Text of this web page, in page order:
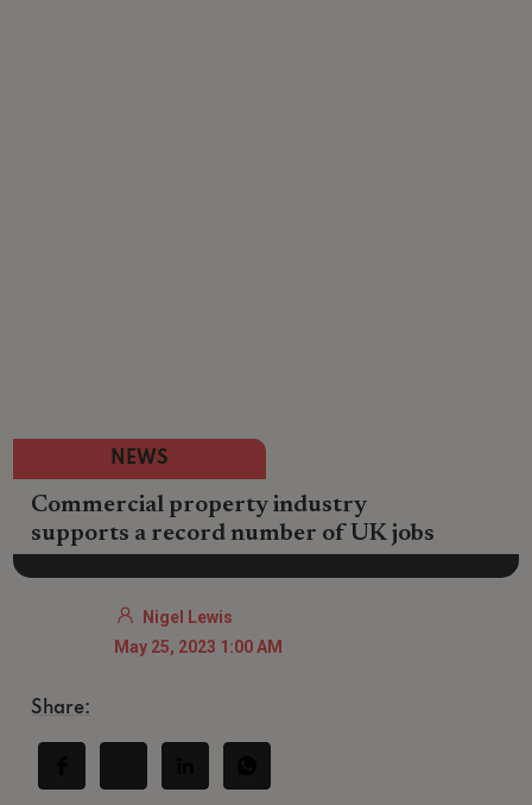
NEWS
Commercial property industry
supports a record number of UK jobs
Nigel Lewis
May 25, 2023 1:00 AM
Share: